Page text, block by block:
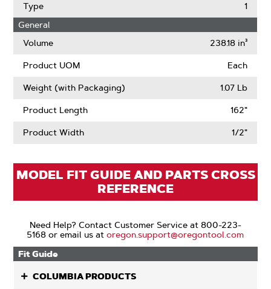
Type
1
General
Volume
238.18 in³
Product UOM Each
Weight (with Packaging) 1.07 Lb
Product Length 162"
Product Width 1/2"
MODEL FIT GUIDE AND PARTS CROSS
REFERENCE
Need Help? Contact Customer Service at 800-223-
5168 or email us atoregon.support@oregontool.com
Fit Guide
COLUMBIA PRODUCTS